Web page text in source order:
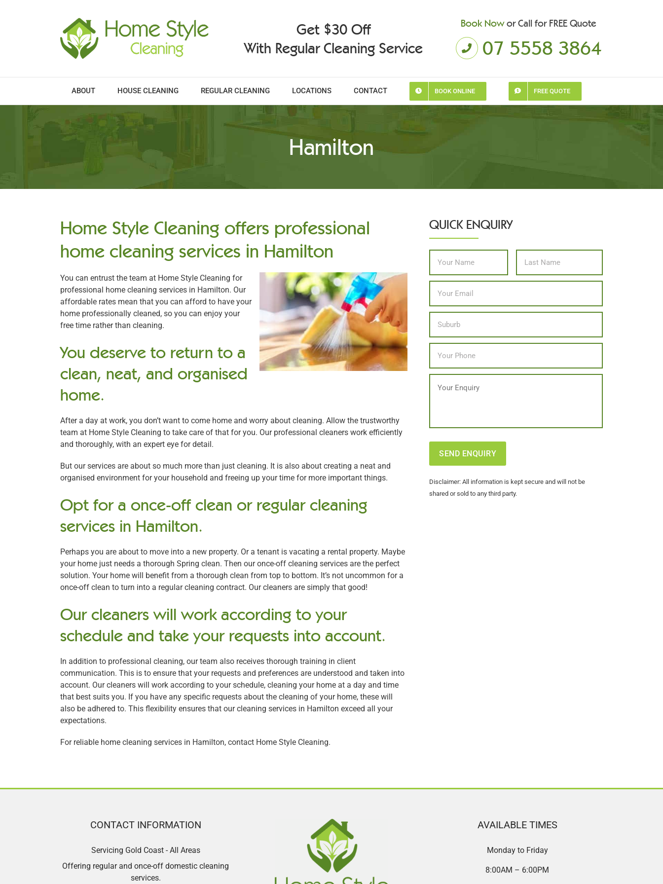
Get $30 Off
With Regular Cleaning Service
Book Nowor Call for FREE Quote
07 5558 3864
ABOUT HOUSE CLEANING REGULAR CLEANING LOCATIONS CONTACT BOOK ONLINE FREE QUOTE
Hamilton
Home Style Cleaning offers professional
home cleaning services in Hamilton
You can entrust the team at Home Style Cleaning for
professional home cleaning services in Hamilton. Our
affordable rates mean that you can afford to have your
home professionally cleaned, so you can enjoy your
free time rather than cleaning.
You deserve to return to a
clean, neat, and organised
home.
After a day at work, you don’t want to come home and worry about cleaning. Allow the trustworthy
team at Home Style Cleaning to take care of that for you. Our professional cleaners work efficiently
and thoroughly, with an expert eye for detail.
But our services are about so much more than just cleaning. It is also about creating a neat and
organised environment for your household and freeing up your time for more important things.
Opt for a once-off clean or regular cleaning
services in Hamilton.
Perhaps you are about to move into a new property. Or a tenant is vacating a rental property. Maybe
your home just needs a thorough Spring clean. Then our once-off cleaning services are the perfect
solution. Your home will benefit from a thorough clean from top to bottom. It’s not uncommon for a
once-off clean to turn into a regular cleaning contract. Our cleaners are simply that good!
Our cleaners will work according to your
schedule and take your requests into account.
In addition to professional cleaning, our team also receives thorough training in client
communication. This is to ensure that your requests and preferences are understood and taken into
account. Our cleaners will work according to your schedule, cleaning your home at a day and time
that best suits you. If you have any specific requests about the cleaning of your home, these will
also be adhered to. This flexibility ensures that our cleaning services in Hamilton exceed all your
expectations.
For reliable home cleaning services in Hamilton, contact Home Style Cleaning.
QUICK ENQUIRY
Name *
Disclaimer: All information is kept secure and will not be
shared or sold to any third party.
CONTACT INFORMATION
Servicing Gold Coast - All Areas
Offering regular and once-off domestic cleaning
services.
AVAILABLE TIMES
Monday to Friday
8:00AM – 6:00PM